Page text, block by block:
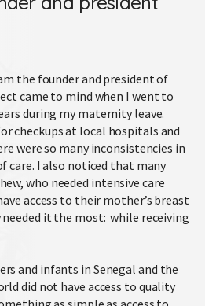
the founder and president of
came to mind when I went to
during my maternity leave.
checkups at local hospitals and
were so many inconsistencies in
care. I also noticed that many
who needed intensive care
access to their mother’s breast
it the most: while receiving
and infants in Senegal and the
did not have access to quality